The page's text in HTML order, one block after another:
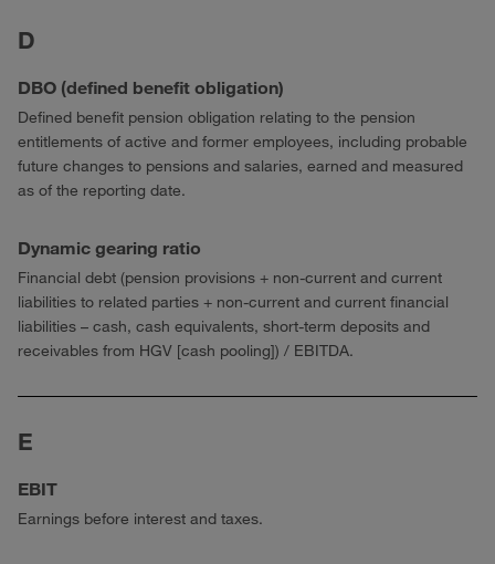
D
DBO (defined benefit obligation)
Defined benefit pension obligation relating to the pension
entitlements of active and former employees, including probable
future changes to pensions and salaries, earned and measured
as of the reporting date.
Dynamic gearing ratio
Financial debt (pension provisions + non-current and current
liabilities to related parties + non-current and current financial
liabilities – cash, cash equivalents, short-term deposits and
receivables from HGV [cash pooling]) / EBITDA.
E
EBIT
Earnings before interest and taxes.